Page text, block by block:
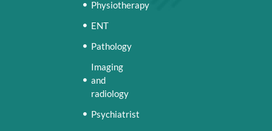
Physiotherapy
ENT
Pathology
Imaging
and
radiology
Psychiatrist